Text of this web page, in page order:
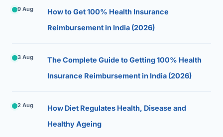
9 Aug
How to Get 100% Health Insurance
Reimbursement in India (2026)
3 Aug
The Complete Guide to Getting 100% Health
Insurance Reimbursement in India (2026)
2 Aug
How Diet Regulates Health, Disease and
Healthy Ageing